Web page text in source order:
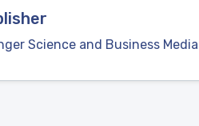
Science and Business